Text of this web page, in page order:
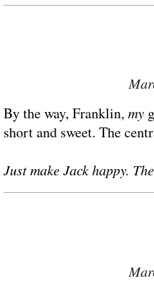
By the way, Franklin, my
short and sweet. The
Just make Jack happy.